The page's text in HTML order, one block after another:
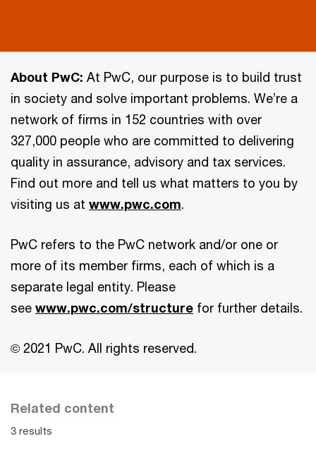
About PwC: At PwC, our purpose is to build trust
in society and solve important problems. We’re a
network of firms in 152 countries with over
327,000 people who are committed to delivering
quality in assurance, advisory and tax services.
Find out more and tell us what matters to you by
visiting us at www.pwc.com.
PwC refers to the PwC network and/or one or
more of its member firms, each of which is a
separate legal entity. Please
see www.pwc.com/structure for further details.
© 2021 PwC. All rights reserved.
Related content
3 results